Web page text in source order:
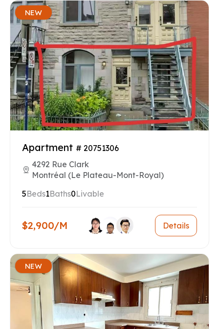
NEW
Apartment # 20751306
4292 Rue Clark
Montréal (Le Plateau-Mont-Royal)
5Beds1Baths0Livable
$2,900/M Details
NEW